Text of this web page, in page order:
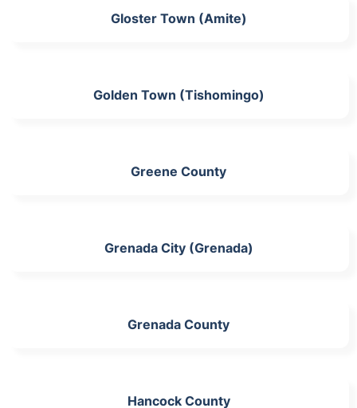
Gloster Town (Amite)
Golden Town (Tishomingo)
Greene County
Grenada City (Grenada)
Grenada County
Hancock County